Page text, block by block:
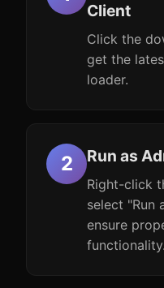
Client
Click the
get the
loader.
Run as
Right-click
select "Run
ensure
functionality.